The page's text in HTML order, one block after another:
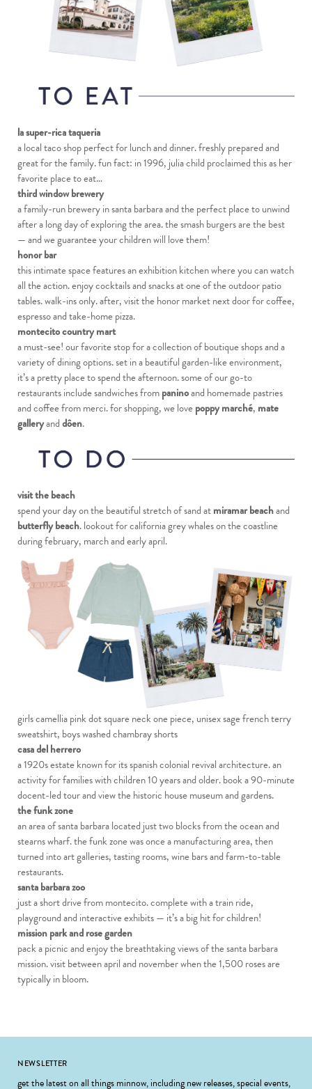
la super-rica taqueria
a local taco shop perfect for lunch and dinner. freshly prepared and
great for the family. fun fact: in 1996, julia child proclaimed this as her
favorite place to eat…
third window brewery
a family-run brewery in santa barbara and the perfect place to unwind
after a long day of exploring the area. the smash burgers are the best
— and we guarantee your children will love them!
honor bar
this intimate space features an exhibition kitchen where you can watch
all the action. enjoy cocktails and snacks at one of the outdoor patio
tables. walk-ins only. after, visit the honor market next door for coffee,
espresso and take-home pizza.
montecito country mart
a must-see! our favorite stop for a collection of boutique shops and a
variety of dining options. set in a beautiful garden-like environment,
it’s a pretty place to spend the afternoon. some of our go-to
restaurants include sandwiches frompaninoand homemade pastries
and coffee from merci. for shopping, we lovepoppy marché, mate
galleryanddôen.
visit the beach
spend your day on the beautiful stretch of sand atmiramar beachand
butterfly beach. lookout for california grey whales on the coastline
during february, march and early april.
girls camellia pink dot square neck one piece, unisex sage french terry
sweatshirt, boys washed chambray shorts
casa del herrero
a 1920s estate known for its spanish colonial revival architecture. an
activity for families with children 10 years and older. book a 90-minute
docent-led tour and view the historic house museum and gardens.
the funk zone
an area of santa barbara located just two blocks from the ocean and
stearns wharf. the funk zone was once a manufacturing area, then
turned into art galleries, tasting rooms, wine bars and farm-to-table
restaurants.
santa barbara zoo
just a short drive from montecito. complete with a train ride,
playground and interactive exhibits — it’s a big hit for children!
mission park and rose garden
pack a picnic and enjoy the breathtaking views of the santa barbara
mission. visit between april and november when the 1,500 roses are
typically in bloom.
FooterNEWSLETTER
get the latest on all things minnow, including new releases, special events,